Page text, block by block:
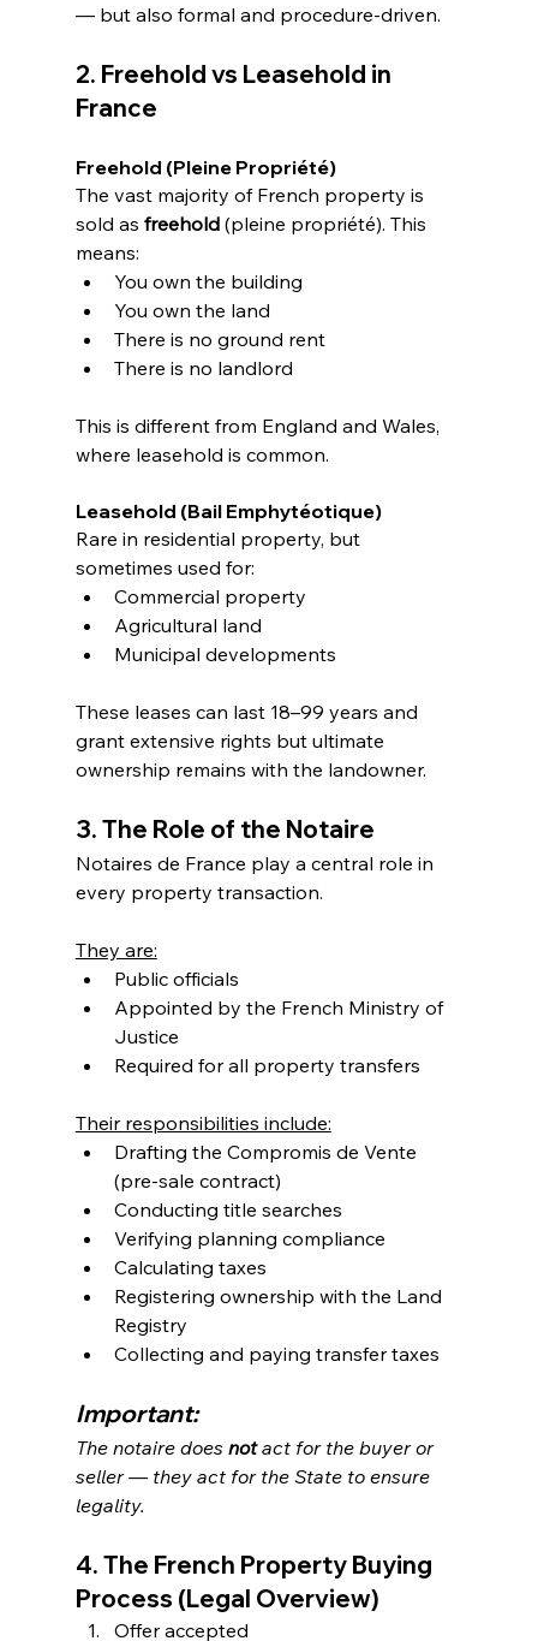
— but also formal and procedure-driven.
2. Freehold vs Leasehold in
France
Freehold (Pleine Propriété)
The vast majority of French property is
sold as freehold (pleine propriété). This
means:
You own the building
You own the land
There is no ground rent
There is no landlord
This is different from England and Wales,
where leasehold is common.
Leasehold (Bail Emphytéotique)
Rare in residential property, but
sometimes used for:
Commercial property
Agricultural land
Municipal developments
These leases can last 18–99 years and
grant extensive rights but ultimate
ownership remains with the landowner.
3. The Role of the Notaire
Notaires de France play a central role in
every property transaction.
They are:
Public officials
Appointed by the French Ministry of
Justice
Required for all property transfers
Their responsibilities include:
Drafting the Compromis de Vente
(pre-sale contract)
Conducting title searches
Verifying planning compliance
Calculating taxes
Registering ownership with the Land
Registry
Collecting and paying transfer taxes
Important:
The notaire does not act for the buyer or
seller — they act for the State to ensure
legality.
4. The French Property Buying
Process (Legal Overview)
Offer accepted